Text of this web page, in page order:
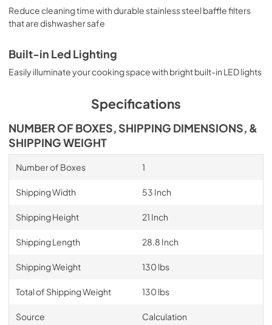
Reduce cleaning time with durable stainless steel baffle filters
that are dishwasher safe
Built-in Led Lighting
Easily illuminate your cooking space with bright built-in LED lights
Specifications
NUMBER OF BOXES, SHIPPING DIMENSIONS, &
SHIPPING WEIGHT
Number of Boxes 1
Shipping Width 53 Inch
Shipping Height 21 Inch
Shipping Length 28.8 Inch
Shipping Weight 130 lbs
Total of Shipping Weight 130 lbs
Source Calculation